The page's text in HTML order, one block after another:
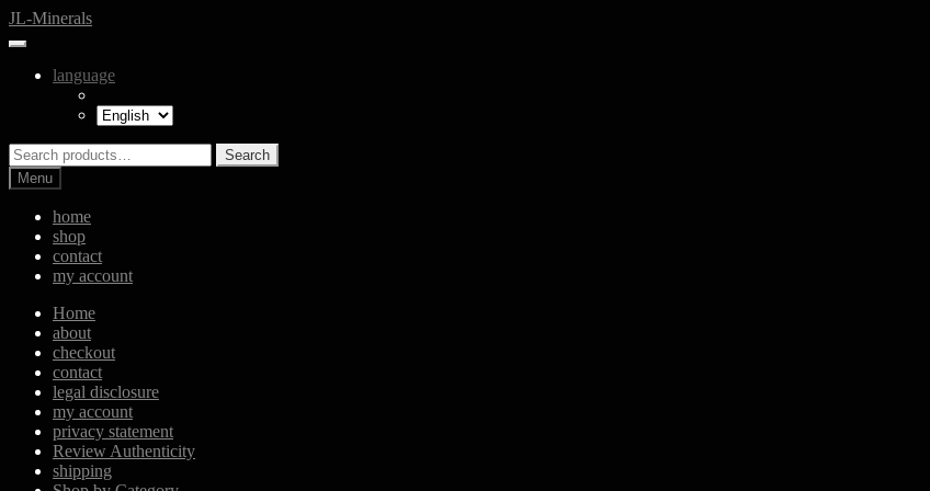
Skip
to
Skip
to
JL-Minerals
language
Search
for:
Search
Menu
home
shop
contact
my account
Home
about
checkout
contact
legal disclosure
my account
privacy statement
Review Authenticity
shipping